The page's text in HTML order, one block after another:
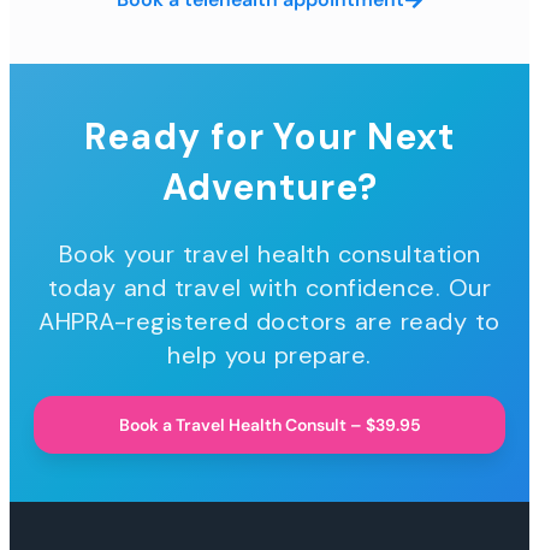
Ready for Your Next
Adventure?
Book your travel health consultation
today and travel with confidence. Our
AHPRA-registered doctors are ready to
help you prepare.
Book a Travel Health Consult – $39.95